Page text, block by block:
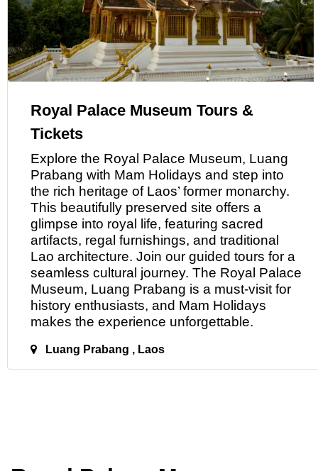
Royal Palace Museum Tours &
Tickets
Explore the Royal Palace Museum, Luang
Prabang with Mam Holidays and step into
the rich heritage ofLaos’ former monarchy.
This beautifully preserved site offers a
glimpse into royal life, featuring sacred
artifacts, regal furnishings, and traditional
Lao architecture. Join our guided tours for a
seamless cultural journey. The Royal Palace
Museum, Luang Prabang is a must-visit for
history enthusiasts, and Mam Holidays
makes the experience unforgettable.
Luang Prabang , Laos